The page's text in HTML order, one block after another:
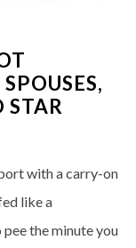
STAR
with a carry-on
like a
the minute you